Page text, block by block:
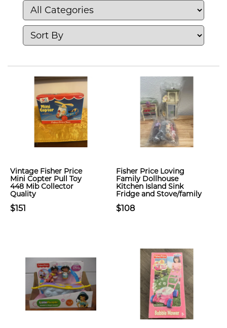
Vintage Fisher Price
Mini Copter Pull Toy
448 Mib Collector
Quality
$151
Fisher Price Loving
Family Dollhouse
Kitchen Island Sink
Fridge and Stove/family
$108